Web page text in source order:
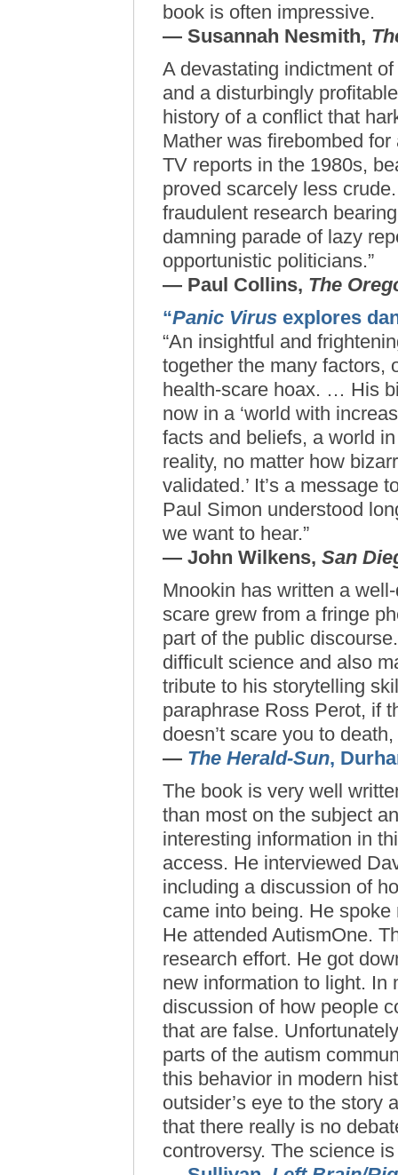
book is often impressive.
— Susannah Nesmith,
A devastating indictment
and a disturbingly
history of a conflict that
Mather was firebombed
TV reports in the 1980s,
proved scarcely less
fraudulent research
damning parade of lazy
opportunistic politicians.”
— Paul Collins, The
“Panic Virus explores
“An insightful and
together the many factors,
health-scare hoax. … His
now in a ‘world with
facts and beliefs, a world
reality, no matter how
validated.’ It’s a
Paul Simon understood
we want to hear.”
— John Wilkens, San
Mnookin has written a
scare grew from a fringe
part of the public
difficult science and also
tribute to his storytelling
paraphrase Ross Perot, if
doesn’t scare you to
— The Herald-Sun,
The book is very well
than most on the subject
interesting information in
access. He interviewed
including a discussion of
came into being. He
He attended AutismOne.
research effort. He got
new information to light. In
discussion of how people
that are false.
parts of the autism
this behavior in modern
outsider’s eye to the story
that there really is no
controversy. The science